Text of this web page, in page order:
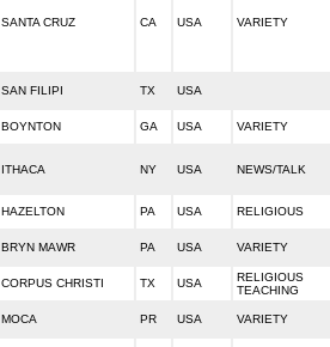
SANTA CRUZ CA USA VARIETY
SAN FILIPI TX USA
BOYNTON GA USA VARIETY
ITHACA NY USA NEWS/TALK
HAZELTON PA USA RELIGIOUS
BRYN MAWR PA USA VARIETY
CORPUS CHRISTI TX USA
RELIGIOUS
TEACHING
MOCA PR USA VARIETY